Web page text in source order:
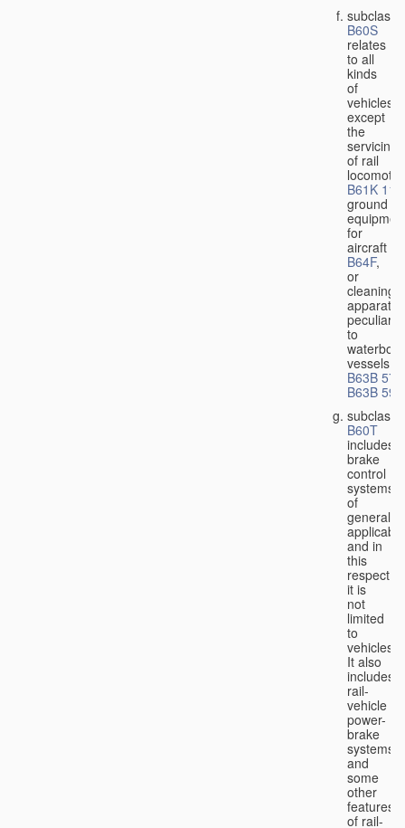
subclass
B60S
relates
to all
kinds
of
vehicles,
except
the
servicing
of rail
B61K 11/
ground
for
aircraft
B64F,
or
cleaning
apparatus
peculiar
to
vessels
B63B 57/
B63B 59/
subclass
B60T
includes
brake
control
systems
of
general
and in
this
respect
it is
not
limited
to
vehicles.
It also
includes
rail-
vehicle
power-
brake
systems
and
some
other
features
of rail-